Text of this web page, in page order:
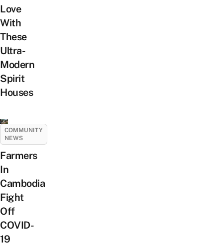
Love
With
These
Ultra-
Modern
Spirit
Houses
COMMUNITY
NEWS
Farmers
In
Cambodia
Fight
Off
COVID-
19